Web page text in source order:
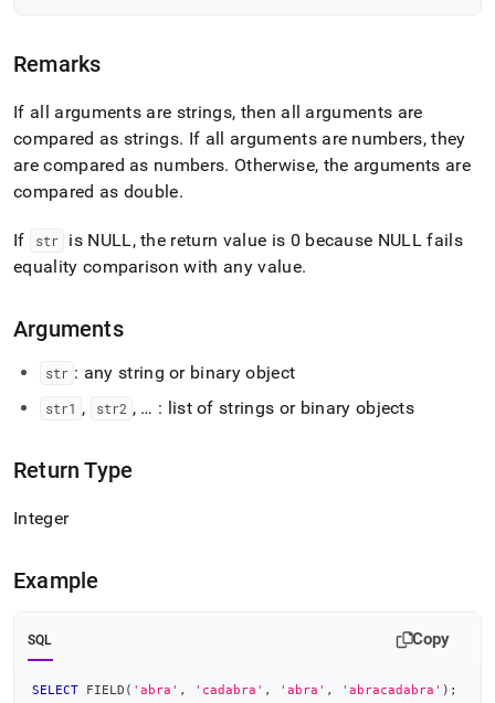
instead
of
(this
page
accessible
at
reference/string-
functions/field.md).
Remarks
If all arguments are strings, then all arguments are
compared as strings. If all arguments are numbers, they
are compared as numbers. Otherwise, the arguments are
compared as double.
If str
is NULL, the return value is 0 because NULL fails
equality comparison with any value.
Arguments
str : any string or binary object
str1 , str2 , … : list of strings or binary objects
Return Type
Integer
Example
SQL Copy
SELECT FIELD ( 'abra' , 'cadabra' , 'abra' , 'abracadabra' ) ;